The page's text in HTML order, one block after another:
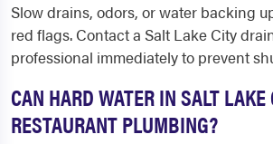
Slow drains, odors, or water backing
red flags. Contact a Salt Lake City
professional immediately to prevent
CAN HARD WATER IN SALT
RESTAURANT PLUMBING?